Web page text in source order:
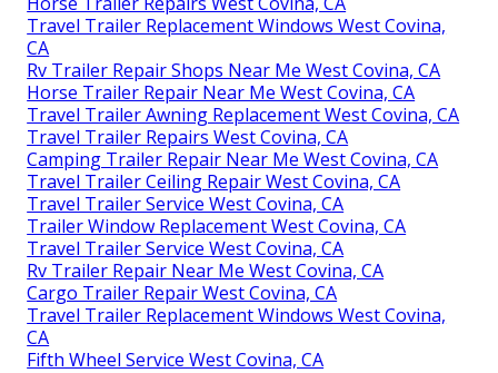
Travel Trailer Replacement Windows West Covina,
CA
Rv Trailer Repair Shops Near Me West Covina, CA
Horse Trailer Repair Near Me West Covina, CA
Travel Trailer Awning Replacement West Covina, CA
Travel Trailer Repairs West Covina, CA
Camping Trailer Repair Near Me West Covina, CA
Travel Trailer Ceiling Repair West Covina, CA
Travel Trailer Service West Covina, CA
Trailer Window Replacement West Covina, CA
Travel Trailer Service West Covina, CA
Rv Trailer Repair Near Me West Covina, CA
Cargo Trailer Repair West Covina, CA
Travel Trailer Replacement Windows West Covina,
CA
Fifth Wheel Service West Covina, CA